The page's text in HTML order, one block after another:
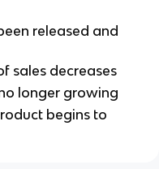
released and
sales decreases
longer growing
begins to